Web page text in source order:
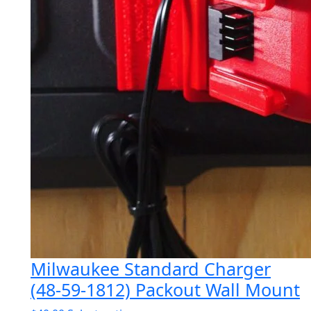
Milwaukee Standard Charger
(48-59-1812) Packout Wall Mount